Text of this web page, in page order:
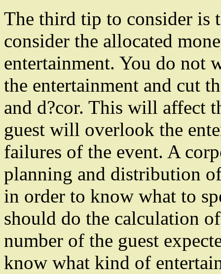
The third tip to consider is
consider the allocated
entertainment. You do not
the entertainment and cut
and d?cor. This will affect
guest will overlook the
failures of the event. A
planning and distribution
in order to know what to
should do the calculation
number of the guest
know what kind of